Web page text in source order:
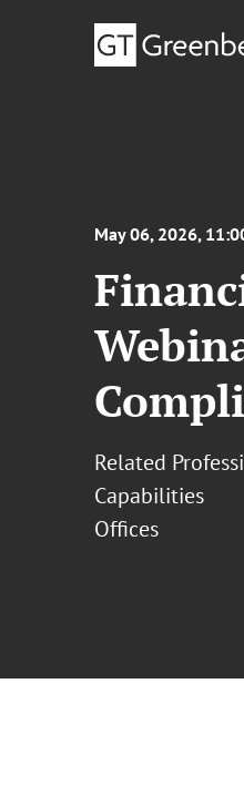
May 06, 2026,
Related
Capabilities
Offices